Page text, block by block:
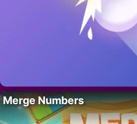
Merge Numbers